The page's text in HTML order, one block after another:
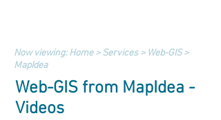
Now viewing:Home>Services> Web-GIS>
MapIdea
Web-GIS from MapIdea -
Videos